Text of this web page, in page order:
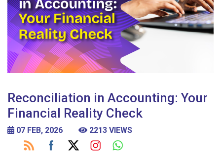
Reconciliation in Accounting: Your
Financial Reality Check
07 FEB, 2026 2213 VIEWS